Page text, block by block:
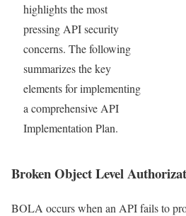
highlights the most
pressing API security
concerns. The following
summarizes the key
elements for implementing
a comprehensive API
Implementation Plan.
Broken Object Level
BOLA occurs when an API fails to